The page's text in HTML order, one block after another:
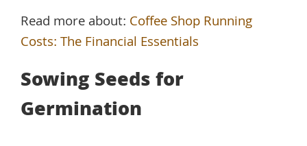
Read more about: Coffee Shop Running
Costs: The Financial Essentials
Sowing Seeds for
Germination